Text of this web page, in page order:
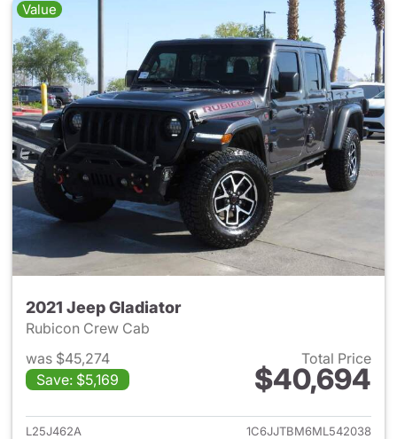
Value
2021 Jeep Gladiator
Rubicon Crew Cab
was $45,274
Save: $5,169
Total Price
$40,694
View details for 2021 Jeep
L25J462A
1C6JJTBM6ML542038